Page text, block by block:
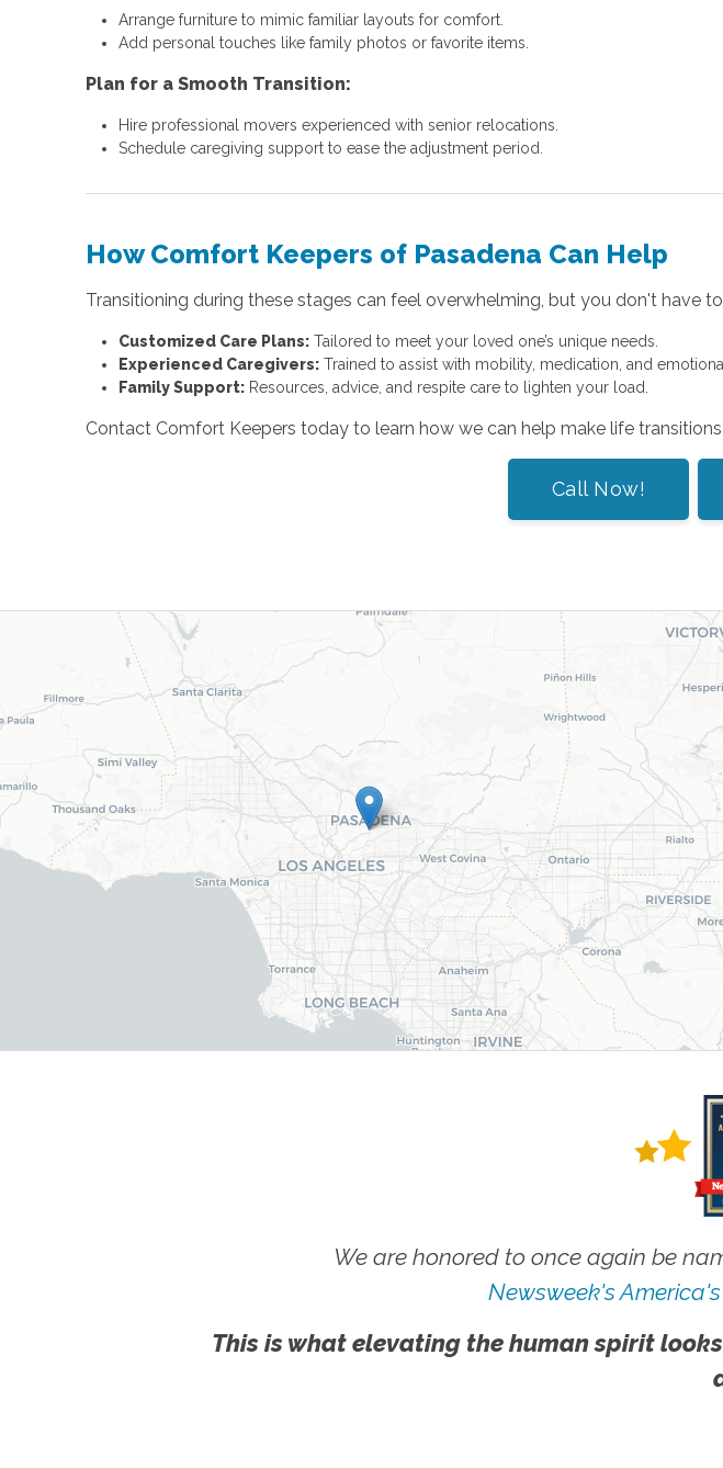
Arrange furniture to mimic familiar layouts for comfort.
Add personal touches like family photos or favorite items.
Plan for a Smooth Transition:
Hire professional movers experienced with senior relocations.
Schedule caregiving support to ease the adjustment period.
How Comfort Keepers of Pasadena Can Help
Transitioning during these stages can feel overwhelming, but you don't have
Customized Care Plans:Tailored to meet your loved one’s unique needs.
Experienced Caregivers:Trained to assist with mobility, medication, and
Family Support:Resources, advice, and respite care to lighten your load.
Contact Comfort Keepers today to learn how we can help make life
Call Now!
We are honored to once again be
Newsweek's
This is what elevating the human spirit